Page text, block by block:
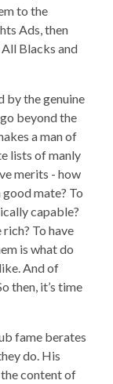
to the
Ads, then
Blacks and
by the genuine
beyond the
a man of
lists of manly
merits - how
mate? To
capable?
To have
is what do
And of
then, it’s time
fame berates
do. His
the content of